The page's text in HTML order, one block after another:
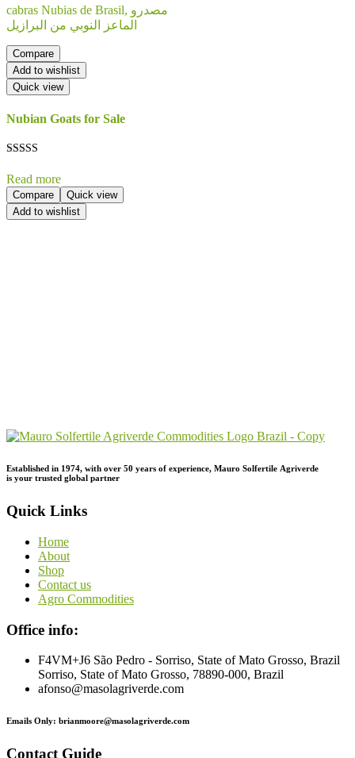
Compare
Add to wishlist
Quick view
Nubian Goats for Sale
5.00
out of 5
Read more
Compare
Quick view
Add to wishlist
Established in 1974, with over 50 years of experience, Mauro Solfertile Agriverde
is your trusted global partner
Quick Links
Home
About
Shop
Contact us
Agro Commodities
Office info:
F4VM+J6 São Pedro - Sorriso, State of Mato Grosso, Brazil
Sorriso, State of Mato Grosso, 78890-000, Brazil
afonso@masolagriverde.com
Emails Only: brianmoore@masolagriverde.com
Contact Guide